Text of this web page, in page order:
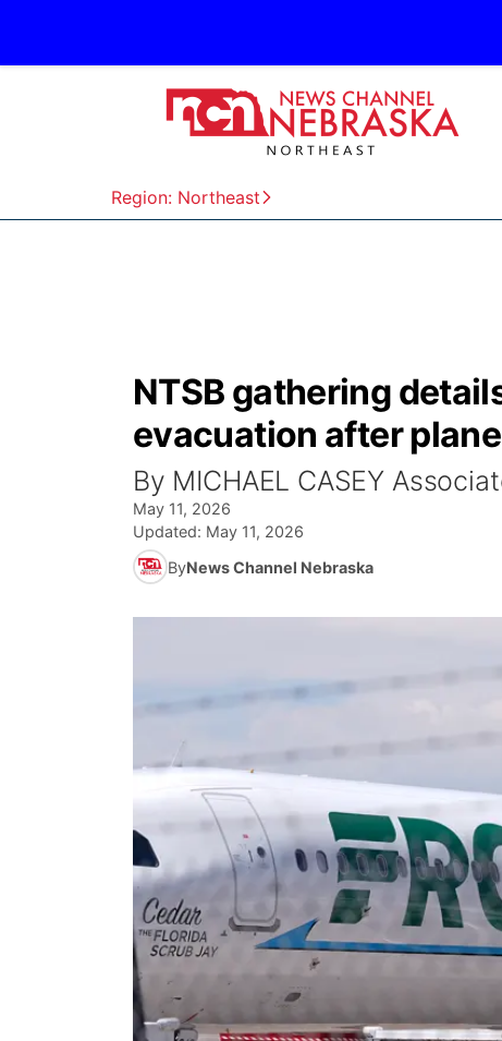
Region: Northeast
NTSB gathering
evacuation after
By MICHAEL CASEY
May 11, 2026
Updated: May 11, 2026
ByNews Channel Nebraska